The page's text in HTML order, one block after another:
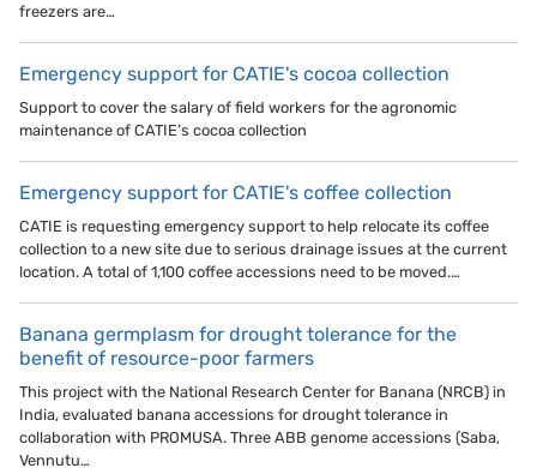
freezers are…
Emergency support for CATIE's cocoa collection
Support to cover the salary of field workers for the agronomic
maintenance of CATIE’s cocoa collection
Emergency support for CATIE's coffee collection
CATIE is requesting emergency support to help relocate its coffee
collection to a new site due to serious drainage issues at the current
location. A total of 1,100 coffee accessions need to be moved.…
Banana germplasm for drought tolerance for the
benefit of resource-poor farmers
This project with the National Research Center for Banana (NRCB) in
India, evaluated banana accessions for drought tolerance in
collaboration with PROMUSA. Three ABB genome accessions (Saba,
Vennutu…